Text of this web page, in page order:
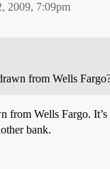
2009, 7:09pm
from Wells
from Wells Fargo.
bank.